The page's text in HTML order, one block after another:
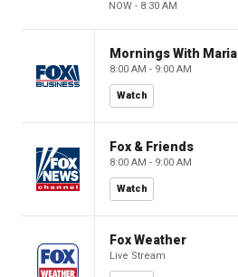
NOW - 8:30 AM
Mornings With Maria
8:00 AM - 9:00 AM
Watch
Fox & Friends
8:00 AM - 9:00 AM
Watch
Fox Weather
Live Stream